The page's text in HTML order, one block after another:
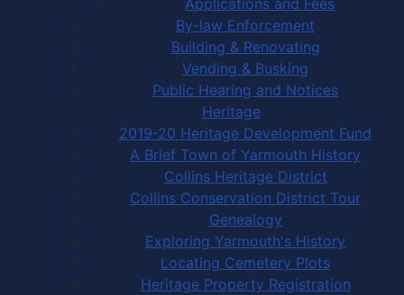
By-law Enforcement
Building & Renovating
Vending & Busking
Public Hearing and Notices
Heritage
2019-20 Heritage Development Fund
A Brief Town of Yarmouth History
Collins Heritage District
Collins Conservation District Tour
Genealogy
Exploring Yarmouth's History
Locating Cemetery Plots
Heritage Property Registration